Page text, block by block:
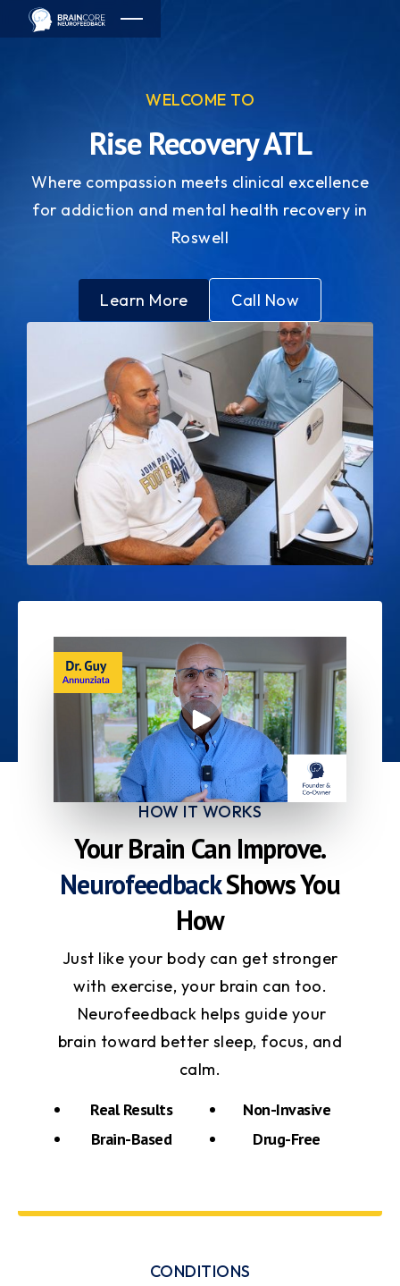
WELCOME TO
Rise Recovery ATL
Where compassion meets clinical excellence
for addiction and mental health recovery in
Roswell
Learn More Call Now
HOW IT WORKS
Your Brain Can Improve.
NeurofeedbackShows You
How
Just like your body can get stronger
with exercise, your brain can too.
Neurofeedback helps guide your
brain toward better sleep, focus, and
calm.
Real Results
Non-Invasive
Brain-Based
Drug-Free
CONDITIONS